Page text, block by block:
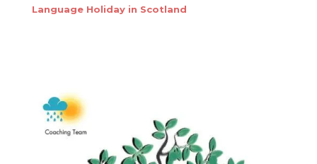
Language Holiday in Scotland